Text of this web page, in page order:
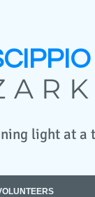
light at a